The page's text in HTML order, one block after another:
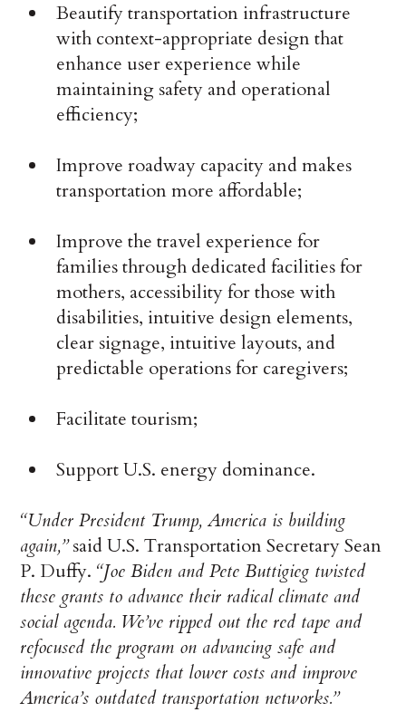
Beautify transportation infrastructure
with context-appropriate design that
enhance user experience while
maintaining safety and operational
efficiency;
Improve roadway capacity and makes
transportation more affordable;
Improve the travel experience for
families through dedicated facilities for
mothers, accessibility for those with
disabilities, intuitive design elements,
clear signage, intuitive layouts, and
predictable operations for caregivers;
Facilitate tourism;
Support U.S. energy dominance.
“Under President Trump, America is building
again,”said U.S. Transportation Secretary Sean
P. Duffy. “Joe Biden and Pete Buttigieg twisted
these grants to advance their radical climate and
social agenda. We’ve ripped out the red tape and
refocused the program on advancing safe and
innovative projects that lower costs and improve
America’s outdated transportation networks.”